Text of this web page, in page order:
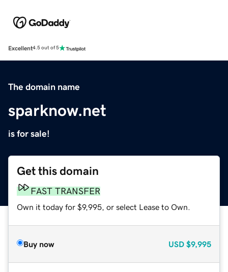
Excellent4.5 out of 5
The domain name
sparknow.net
is for sale!
Get this domain
FAST TRANSFER
Own it today for $9,995, or select Lease to Own.
Buy now USD $9,995